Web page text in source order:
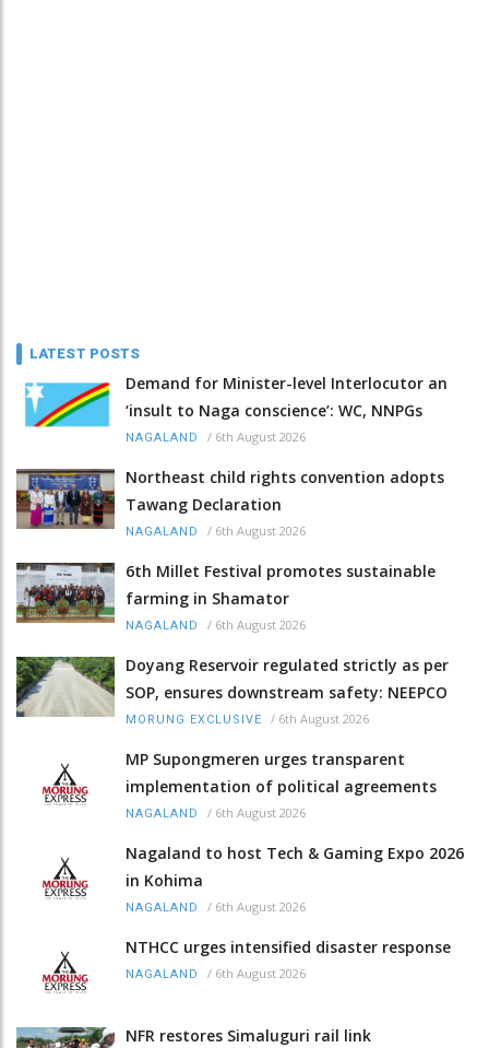
LATEST POSTS
Demand for Minister-level Interlocutor an
‘insult to Naga conscience’: WC, NNPGs
NAGALAND / 6th August 2026
Northeast child rights convention adopts
Tawang Declaration
NAGALAND / 6th August 2026
6th Millet Festival promotes sustainable
farming in Shamator
NAGALAND / 6th August 2026
Doyang Reservoir regulated strictly as per
SOP, ensures downstream safety: NEEPCO
MORUNG EXCLUSIVE / 6th August 2026
MP Supongmeren urges transparent
implementation of political agreements
NAGALAND / 6th August 2026
Nagaland to host Tech & Gaming Expo 2026
in Kohima
NAGALAND / 6th August 2026
NTHCC urges intensified disaster response
NAGALAND / 6th August 2026
NFR restores Simaluguri rail link